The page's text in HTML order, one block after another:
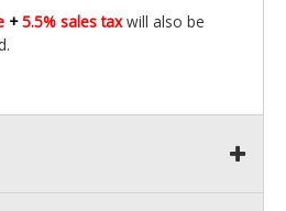
+5.5% sales taxwill also be